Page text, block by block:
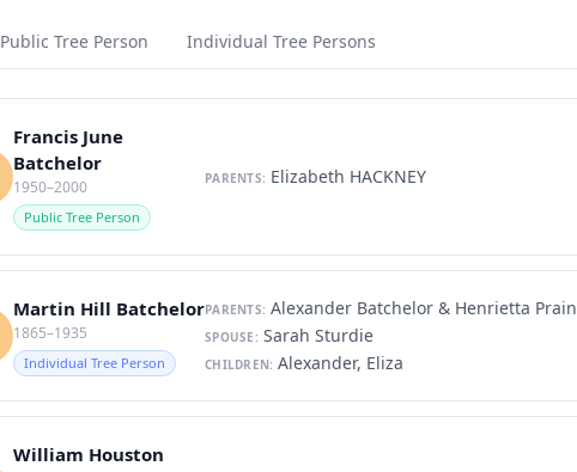
Public Tree Person Individual Tree Persons
Francis June
Batchelor
1950–2000
Public Tree Person
PARENTS: Elizabeth HACKNEY
Martin Hill Batchelor
1865–1935
Individual Tree Person
PARENTS: Alexander Batchelor & Henrietta Prain
SPOUSE: Sarah Sturdie
CHILDREN: Alexander, Eliza
William Houston